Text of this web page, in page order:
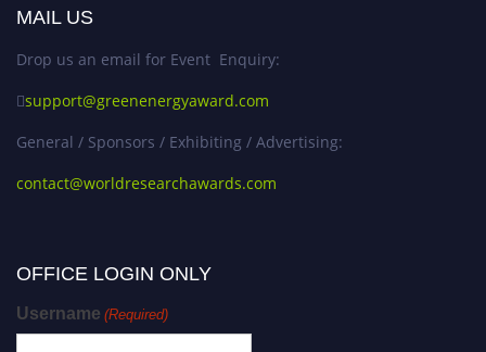
MAIL US
Drop us an email for Event Enquiry:
support@greenenergyaward.com
General / Sponsors / Exhibiting / Advertising:
contact@worldresearchawards.com
OFFICE LOGIN ONLY
Username (Required)